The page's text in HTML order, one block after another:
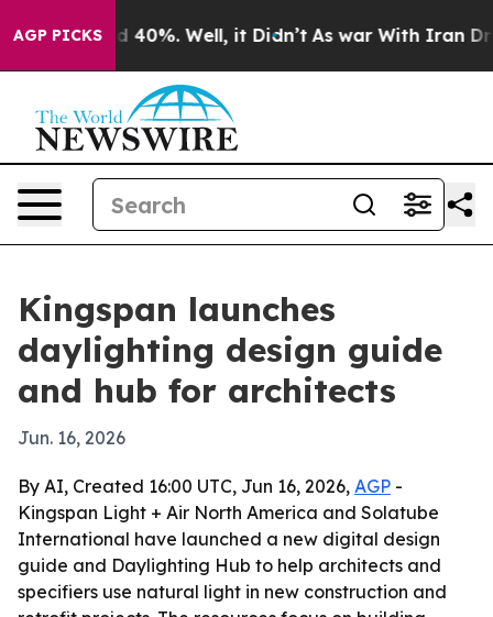
AGP PICKS
Around 40%. Well, it Didn’t As war With Iran
Kingspan launches
daylighting design guide
and hub for architects
Jun. 16, 2026
By AI, Created 16:00 UTC, Jun 16, 2026, AGP -
Kingspan Light + Air North America and Solatube
International have launched a new digital design
guide and Daylighting Hub to help architects and
specifiers use natural light in new construction and